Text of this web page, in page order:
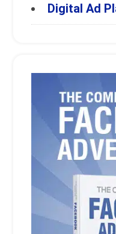
Digital Ad